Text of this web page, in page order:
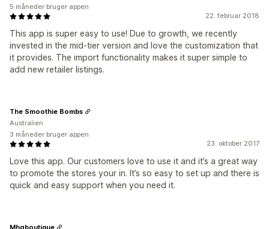
22. februar 2018
This app is super easy to use! Due to growth, we recently
invested in the mid-tier version and love the customization that
it provides. The import functionality makes it super simple to
add new retailer listings.
5 måneder bruger appen
23. oktober 2017
Love this app. Our customers love to use it and it’s a great way
to promote the stores your in. It’s so easy to set up and there is
quick and easy support when you need it.
The Smoothie Bombs
Australien
3 måneder bruger appen
Mhgboutique